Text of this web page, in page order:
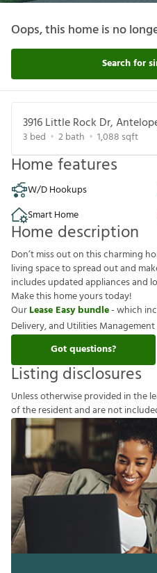
Oops, this home is no
Search for
3916 Little Rock Dr,
3 bed 2bath 1,088 sqft
Home features
W/D Hookups
Smart Home
Home description
Don’t miss out on this charming
living space to spread out and
includes updated appliances and
Make this home yours today!
OurLease Easy bundle- which
Delivery, and Utilities Management
Got questions?
Listing disclosures
Unlessotherwiseprovided inthele
oftheresidentandarenotinclude